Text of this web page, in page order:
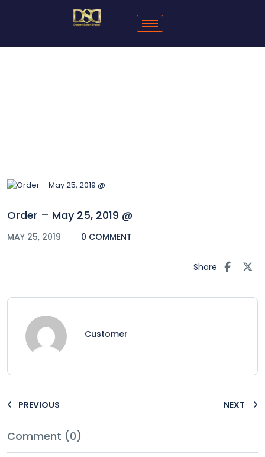
Order – May 25, 2019 @
MAY 25, 2019 0 COMMENT
Share
Customer
PREVIOUS NEXT
Comment (0)